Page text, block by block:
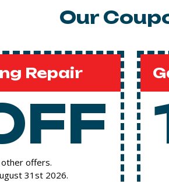
Our
Repair
offers.
31st 2026.